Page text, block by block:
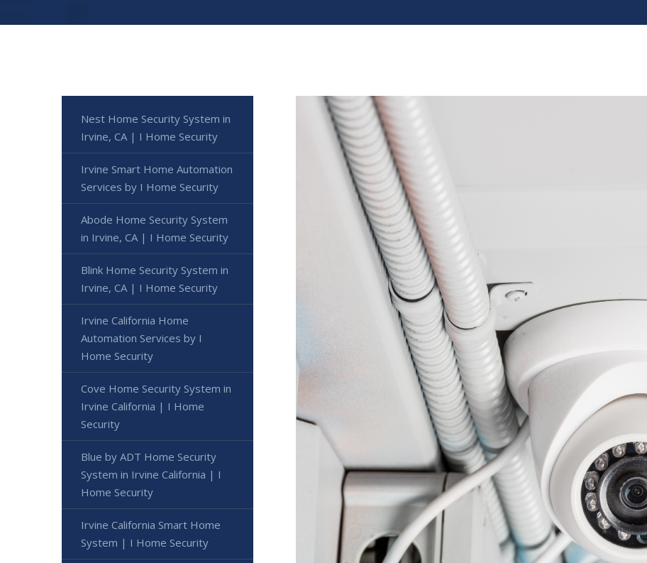
Nest Home Security System in
Irvine, CA | I Home Security
Irvine Smart Home Automation
Services by I Home Security
Abode Home Security System
in Irvine, CA | I Home Security
Blink Home Security System in
Irvine, CA | I Home Security
Irvine California Home
Automation Services by I
Home Security
Cove Home Security System in
Irvine California | I Home
Security
Blue by ADT Home Security
System in Irvine California | I
Home Security
Irvine California Smart Home
System | I Home Security